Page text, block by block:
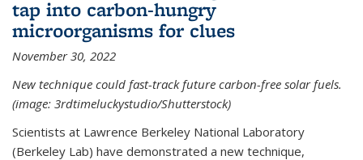
tap into carbon-hungry
microorganisms for clues
November 30, 2022
New technique could fast-track future carbon-free solar fuels.
(image: 3rdtimeluckystudio/Shutterstock)
Scientists at Lawrence Berkeley National Laboratory
(Berkeley Lab) have demonstrated a new technique,